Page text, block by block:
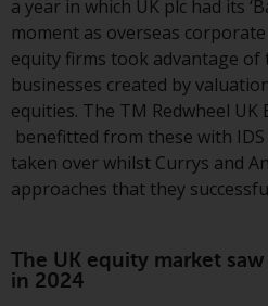
registrations in
jurisdictions
European
coordination of
and
relating to
collective
transferable
Managers
a year in which UK plc had its
moment as overseas
equity firms took advantage
businesses created by
equities. The TM Redwheel UK
benefitted from these with
taken over whilst Currys and
approaches that they
The UK equity market
in 2024